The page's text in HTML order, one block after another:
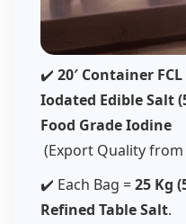
✔️ 20′ Container FCL
Iodated Edible Salt
Food Grade Iodine
(Export Quality from
✔️ Each Bag =25 Kg
Refined Table Salt.